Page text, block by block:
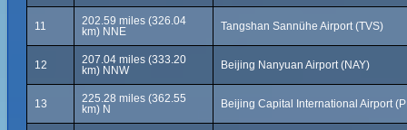
11
202.59 miles (326.04
km) NNE
Tangshan Sannühe Airport (TVS)
12
207.04 miles (333.20
km) NNW
Beijing Nanyuan Airport (NAY)
13
225.28 miles (362.55
km) N
Beijing Capital International Airport